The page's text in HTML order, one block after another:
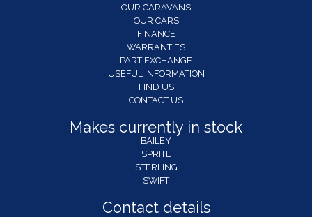
OUR CARAVANS
OUR CARS
FINANCE
WARRANTIES
PART EXCHANGE
USEFUL INFORMATION
FIND US
CONTACT US
Makes currently in stock
BAILEY
SPRITE
STERLING
SWIFT
Contact details